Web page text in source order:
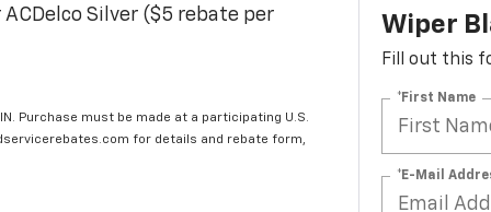
Silver ($5 rebate per
Purchase must be made at a participating U.S.
for details and rebate form,
Wiper
Fill out this
*First Name
*E-Mail